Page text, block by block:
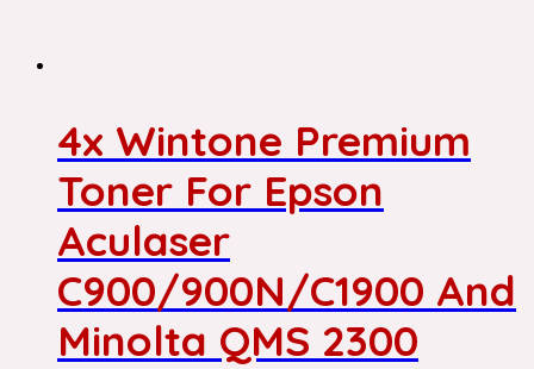
4x Wintone Premium
Toner For Epson
Aculaser
C900/900N/C1900 And
Minolta QMS 2300